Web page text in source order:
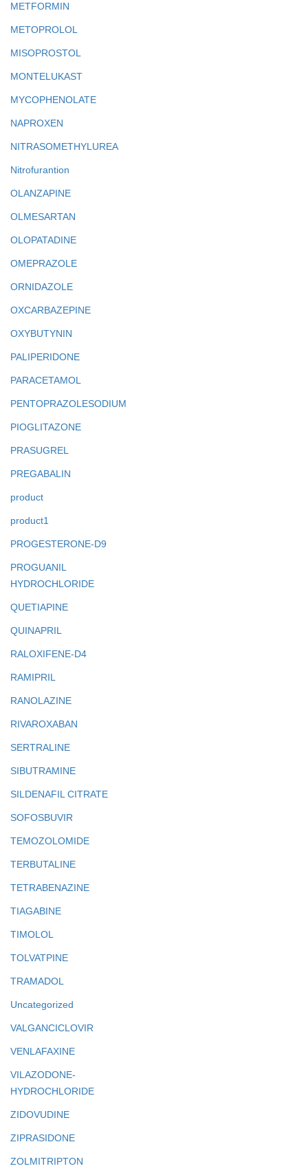
METFORMIN
METOPROLOL
MISOPROSTOL
MONTELUKAST
MYCOPHENOLATE
NAPROXEN
NITRASOMETHYLUREA
Nitrofurantion
OLANZAPINE
OLMESARTAN
OLOPATADINE
OMEPRAZOLE
ORNIDAZOLE
OXCARBAZEPINE
OXYBUTYNIN
PALIPERIDONE
PARACETAMOL
PENTOPRAZOLESODIUM
PIOGLITAZONE
PRASUGREL
PREGABALIN
product
product1
PROGESTERONE-D9
PROGUANIL
HYDROCHLORIDE
QUETIAPINE
QUINAPRIL
RALOXIFENE-D4
RAMIPRIL
RANOLAZINE
RIVAROXABAN
SERTRALINE
SIBUTRAMINE
SILDENAFIL CITRATE
SOFOSBUVIR
TEMOZOLOMIDE
TERBUTALINE
TETRABENAZINE
TIAGABINE
TIMOLOL
TOLVATPINE
TRAMADOL
Uncategorized
VALGANCICLOVIR
VENLAFAXINE
VILAZODONE-
HYDROCHLORIDE
ZIDOVUDINE
ZIPRASIDONE
ZOLMITRIPTON